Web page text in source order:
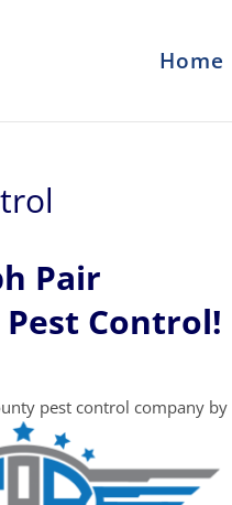
Home
Pair
Control!
pest control company by